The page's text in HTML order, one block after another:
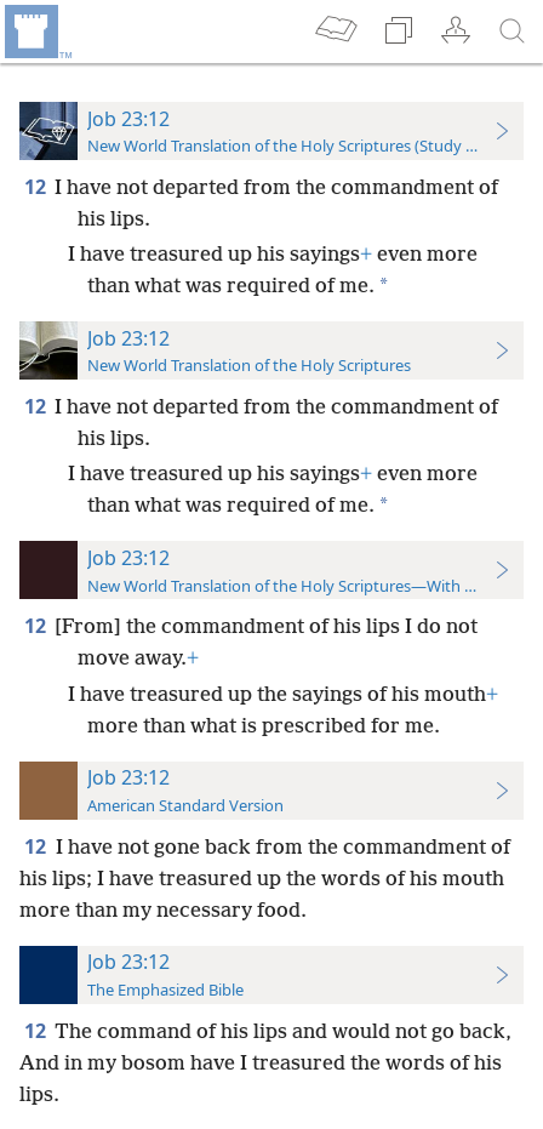
Job 23:12
New World Translation of the Holy Scriptures (Study Edition)
12 I have not departed from the commandment of
his lips.
I have treasured up his sayings+ even more
than what was required of me. *
Job 23:12
New World Translation of the Holy Scriptures
12 I have not departed from the commandment of
his lips.
I have treasured up his sayings+ even more
than what was required of me. *
Job 23:12
New World Translation of the Holy Scriptures—With References
12 [From] the commandment of his lips I do not
move away.+
I have treasured up the sayings of his mouth+
more than what is prescribed for me.
Job 23:12
American Standard Version
12 I have not gone back from the commandment of
his lips; I have treasured up the words of his mouth
more than my necessary food.
Job 23:12
The Emphasized Bible
12 The command of his lips and would not go back,
And in my bosom have I treasured the words of his
lips.